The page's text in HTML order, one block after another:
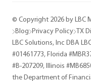
© Copyright 2026 by LBC
Blog Privacy Policy TX
LBC Solutions, Inc DBA
#01461773, Florida
#B-207209, Illinois
the Department of